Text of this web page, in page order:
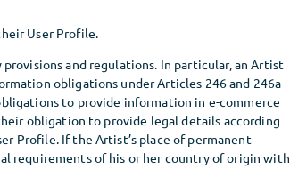
User Profile.
and regulations. In particular, an Artist
obligations under Articles 246 and 246a
to provide information in e-commerce
obligation to provide legal details according
Profile. If the Artist’s place of permanent
requirements of his or her country of origin with